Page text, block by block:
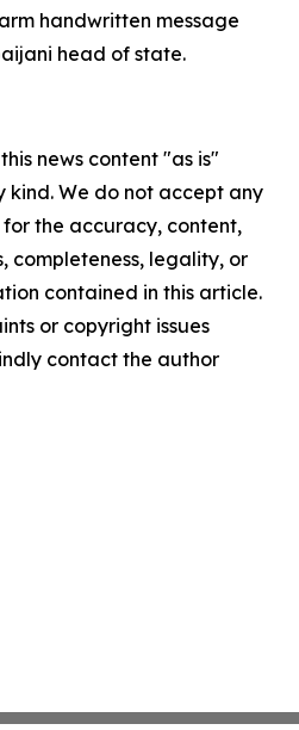
handwritten message
head of state.
news content "as is"
We do not accept any
the accuracy, content,
completeness, legality, or
contained in this article.
or copyright issues
contact the author